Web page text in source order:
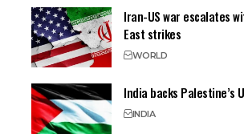
Iran-US war escalates
East strikes
WORLD
India backs Palestine’s
INDIA